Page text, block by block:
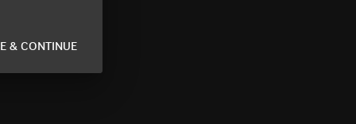
& CONTINUE